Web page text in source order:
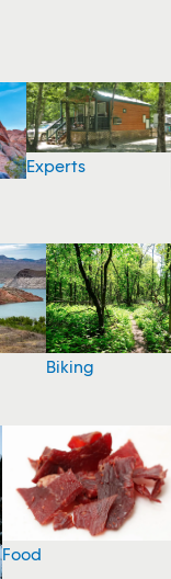
Experts
Biking
Food